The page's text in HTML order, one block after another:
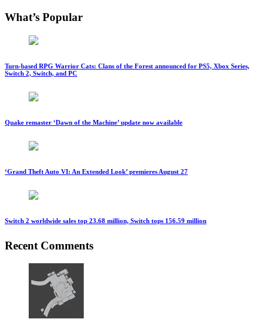
What’s Popular
Turn-based RPG Warrior Cats: Clans of the Forest announced for PS5, Xbox Series,
Switch 2, Switch, and PC
Quake remaster ‘Dawn of the Machine’ update now available
‘Grand Theft Auto VI: An Extended Look’ premieres August 27
Switch 2 worldwide sales top 23.68 million, Switch tops 156.59 million
Recent Comments